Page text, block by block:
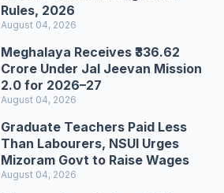
Rules, 2026
August 04, 2026
Meghalaya Receives ₹336.62
Crore Under Jal Jeevan Mission
2.0 for 2026–27
August 04, 2026
Graduate Teachers Paid Less
Than Labourers, NSUI Urges
Mizoram Govt to Raise Wages
August 04, 2026